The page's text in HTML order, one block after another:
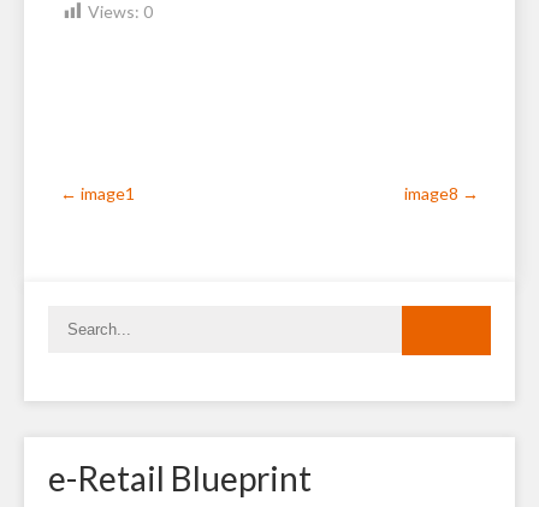
Views: 0
navigation
← image1 image8 →
e-Retail Blueprint